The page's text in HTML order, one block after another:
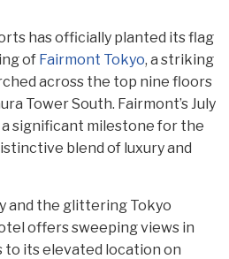
has officially planted its flag
of Fairmont Tokyo, a striking
across the top nine floors
Tower South. Fairmont’s July
a significant milestone for the
blend of luxury and
and the glittering Tokyo
offers sweeping views in
its elevated location on